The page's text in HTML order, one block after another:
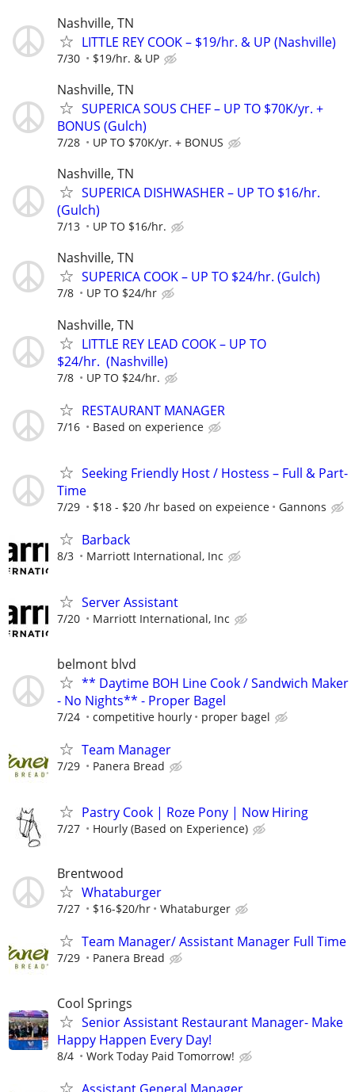
Nashville, TN
LITTLE REY COOK – $19/hr. & UP (Nashville)
7/30 $19/hr. & UP
Nashville, TN
SUPERICA SOUS CHEF – UP TO $70K/yr. +
BONUS (Gulch)
7/28 UP TO $70K/yr. + BONUS
Nashville, TN
SUPERICA DISHWASHER – UP TO $16/hr.
(Gulch)
7/13 UP TO $16/hr.
Nashville, TN
SUPERICA COOK – UP TO $24/hr. (Gulch)
7/8 UP TO $24/hr
Nashville, TN
LITTLE REY LEAD COOK – UP TO
$24/hr. (Nashville)
7/8 UP TO $24/hr.
RESTAURANT MANAGER
7/16 Based on experience
Seeking Friendly Host / Hostess – Full & Part-
Time
7/29 $18 - $20 /hr based on expeience Gannons
Barback
8/3 Marriott International, Inc
Server Assistant
7/20 Marriott International, Inc
belmont blvd
** Daytime BOH Line Cook / Sandwich Maker
- No Nights** - Proper Bagel
7/24 competitive hourly proper bagel
Team Manager
7/29 Panera Bread
Pastry Cook | Roze Pony | Now Hiring
7/27 Hourly (Based on Experience)
Brentwood
Whataburger
7/27 $16-$20/hr Whataburger
Team Manager/ Assistant Manager Full Time
7/29 Panera Bread
Cool Springs
Senior Assistant Restaurant Manager- Make
Happy Happen Every Day!
8/4 Work Today Paid Tomorrow!